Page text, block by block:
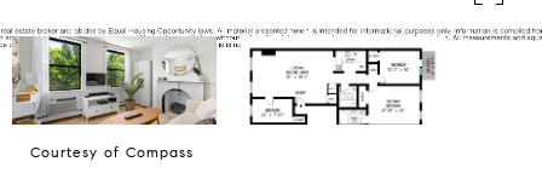
Courtesy of Compass